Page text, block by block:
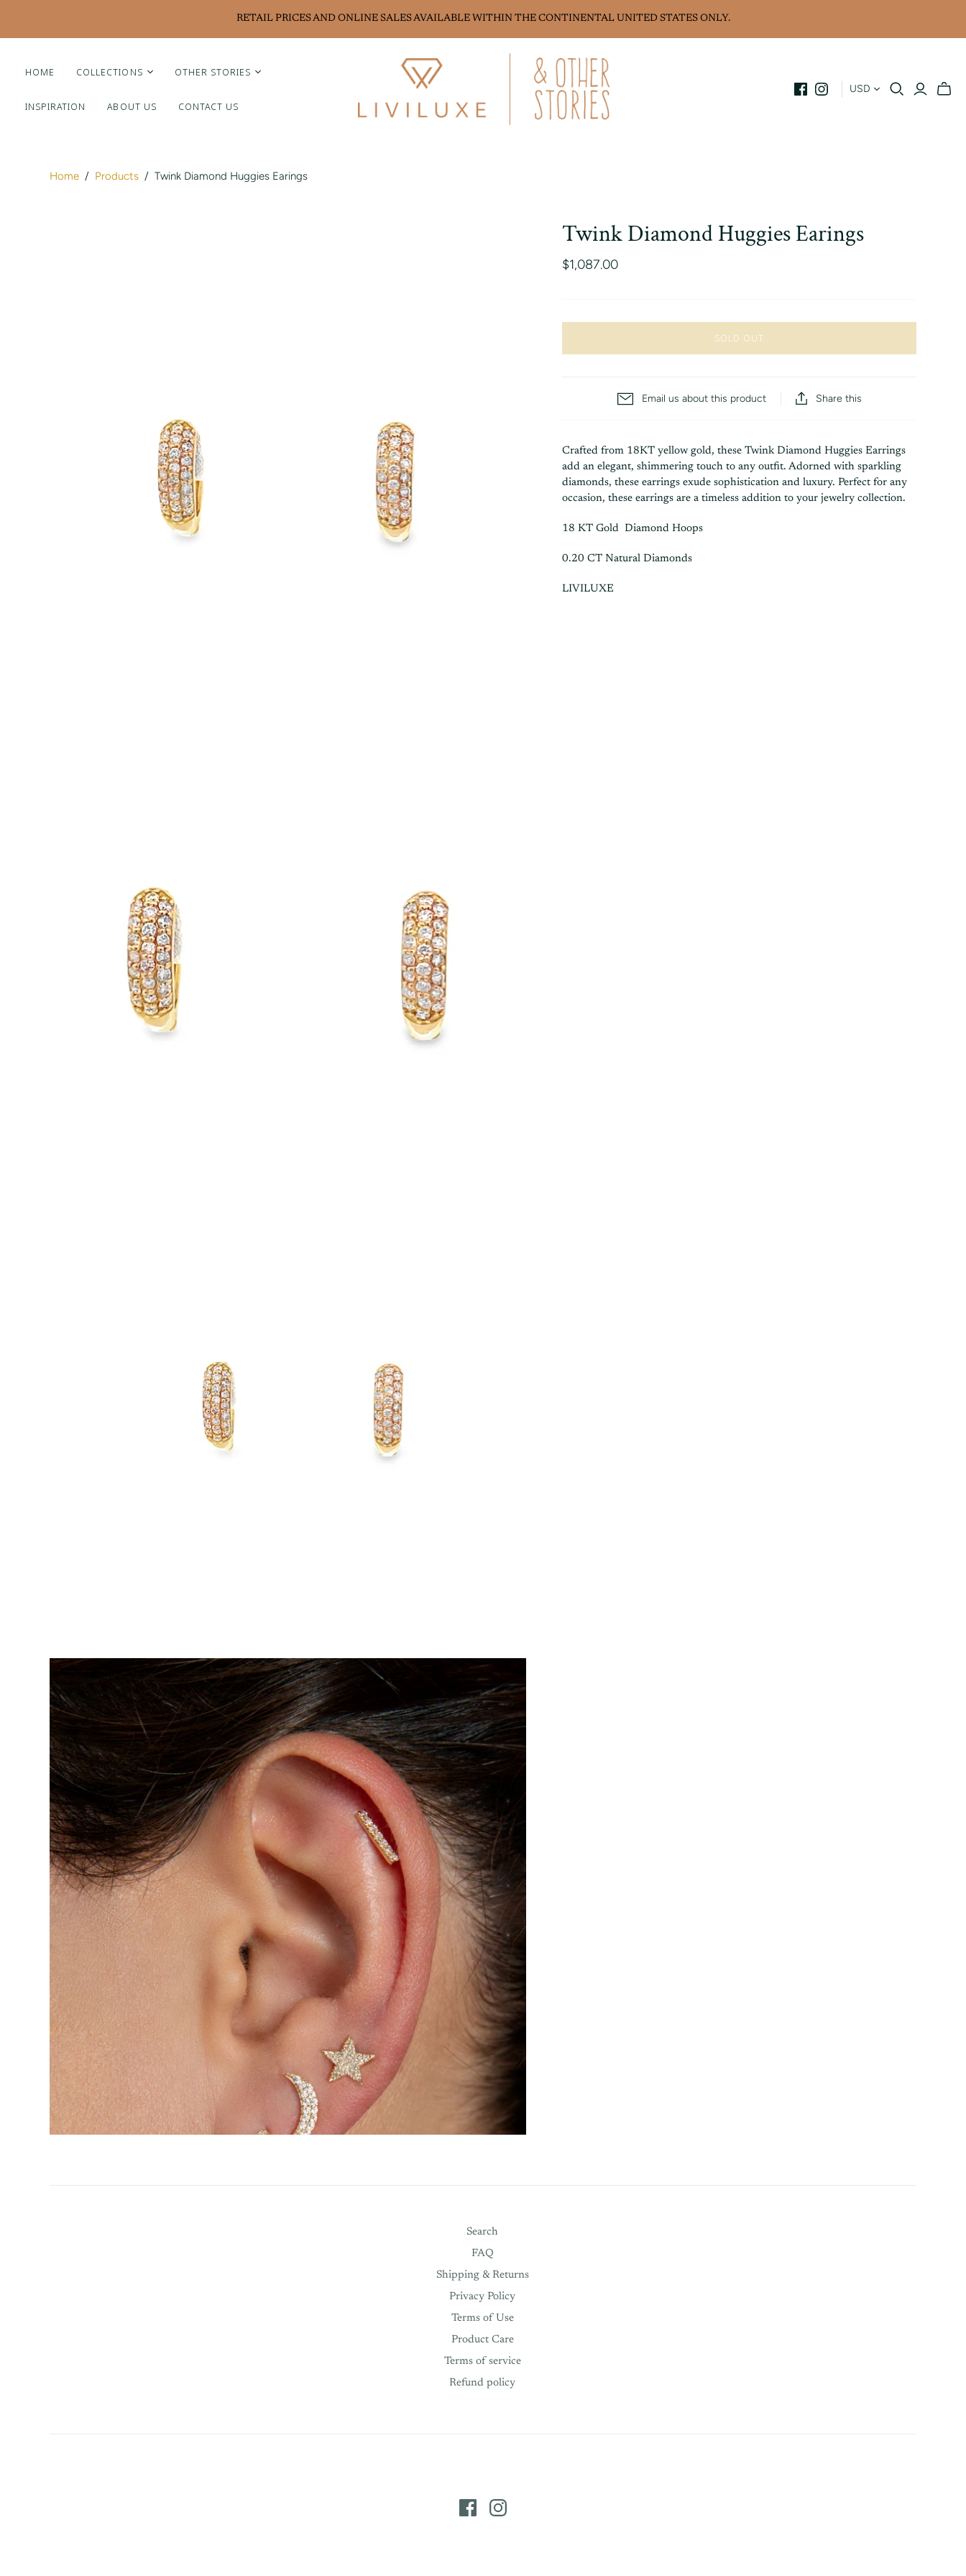
RETAIL PRICES AND ONLINE SALES AVAILABLE WITHIN THE CONTINENTAL UNITED STATES ONLY.
HOME COLLECTIONS OTHER STORIES
Liviluxe Diamonds
Ritzy Casa
INSPIRATION ABOUT US CONTACT US
USD
Home / Products / Twink Diamond Huggies Earings
Twink Diamond Huggies Earings
$1,087.00
SOLD OUT
Email us about this product Share this
Crafted from 18KT yellow gold, these Twink Diamond Huggies Earrings
add an elegant, shimmering touch to any outfit. Adorned with sparkling
diamonds, these earrings exude sophistication and luxury. Perfect for any
occasion, these earrings are a timeless addition to your jewelry collection.
18 KT Gold Diamond Hoops
0.20 CT Natural Diamonds
LIVILUXE
Search
FAQ
Shipping & Returns
Privacy Policy
Terms of Use
Product Care
Terms of service
Refund policy